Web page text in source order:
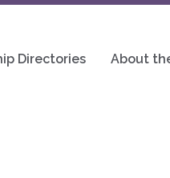
Directories About